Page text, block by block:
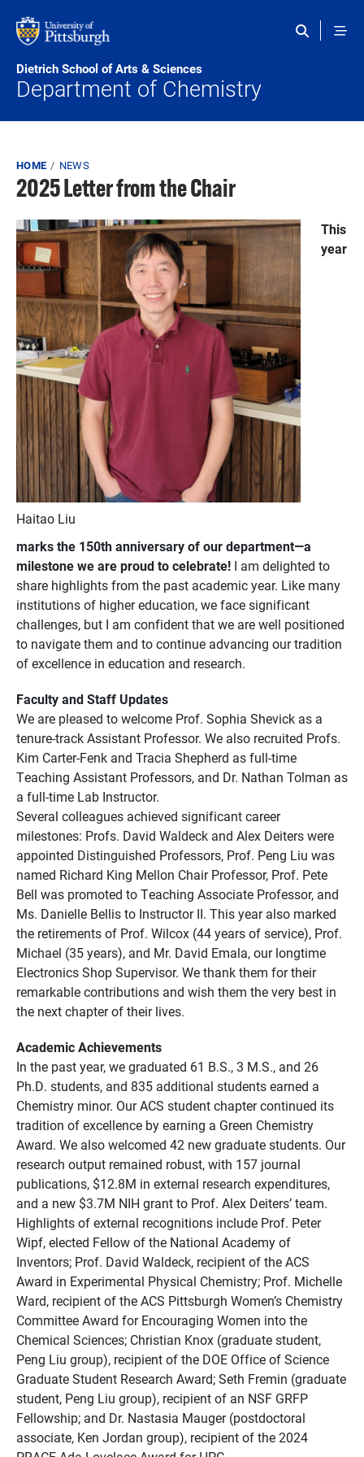
Dietrich School of Arts & Sciences
Department of Chemistry
Breadcrumb
HOME NEWS
2025 Letter from the Chair
Haitao Liu
This
year
marks the 150th anniversary of our department—a
milestone we are proud to celebrate! I am delighted to
share highlights from the past academic year. Like many
institutions of higher education, we face significant
challenges, but I am confident that we are well positioned
to navigate them and to continue advancing our tradition
of excellence in education and research.
Faculty and Staff Updates
We are pleased to welcome Prof. Sophia Shevick as a
tenure-track Assistant Professor. We also recruited Profs.
Kim Carter-Fenk and Tracia Shepherd as full-time
Teaching Assistant Professors, and Dr. Nathan Tolman as
a full-time Lab Instructor.
Several colleagues achieved significant career
milestones: Profs. David Waldeck and Alex Deiters were
appointed Distinguished Professors, Prof. Peng Liu was
named Richard King Mellon Chair Professor, Prof. Pete
Bell was promoted to Teaching Associate Professor, and
Ms. Danielle Bellis to Instructor II. This year also marked
the retirements of Prof. Wilcox (44 years of service), Prof.
Michael (35 years), and Mr. David Emala, our longtime
Electronics Shop Supervisor. We thank them for their
remarkable contributions and wish them the very best in
the next chapter of their lives.
Academic Achievements
In the past year, we graduated 61 B.S., 3 M.S., and 26
Ph.D. students, and 835 additional students earned a
Chemistry minor. Our ACS student chapter continued its
tradition of excellence by earning a Green Chemistry
Award. We also welcomed 42 new graduate students. Our
research output remained robust, with 157 journal
publications, $12.8M in external research expenditures,
and a new $3.7M NIH grant to Prof. Alex Deiters’ team.
Highlights of external recognitions include Prof. Peter
Wipf, elected Fellow of the National Academy of
Inventors; Prof. David Waldeck, recipient of the ACS
Award in Experimental Physical Chemistry; Prof. Michelle
Ward, recipient of the ACS Pittsburgh Women’s Chemistry
Committee Award for Encouraging Women into the
Chemical Sciences; Christian Knox (graduate student,
Peng Liu group), recipient of the DOE Office of Science
Graduate Student Research Award; Seth Fremin (graduate
student, Peng Liu group), recipient of an NSF GRFP
Fellowship; and Dr. Nastasia Mauger (postdoctoral
associate, Ken Jordan group), recipient of the 2024